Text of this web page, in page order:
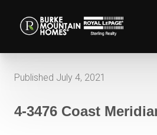
Published July 4, 2021
4-3476 Coast